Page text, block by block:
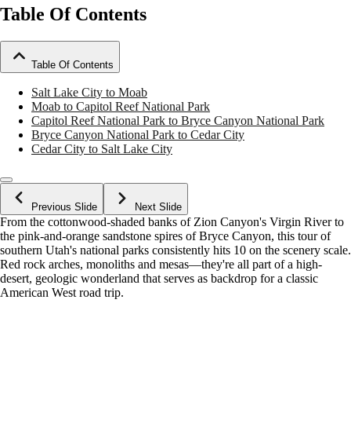
Table Of Contents
Table Of Contents
Salt Lake City to Moab
Moab to Capitol Reef National Park
Capitol Reef National Park to Bryce Canyon National Park
Bryce Canyon National Park to Cedar City
Cedar City to Salt Lake City
Previous Slide Next Slide
From the cottonwood-shaded banks of Zion Canyon's Virgin River to
the pink-and-orange sandstone spires of Bryce Canyon, this tour of
southern Utah's national parks consistently hits 10 on the scenery scale.
Red rock arches, monoliths and mesas—they're all part of a high-
desert, geologic wonderland that serves as backdrop for a classic
American West road trip.